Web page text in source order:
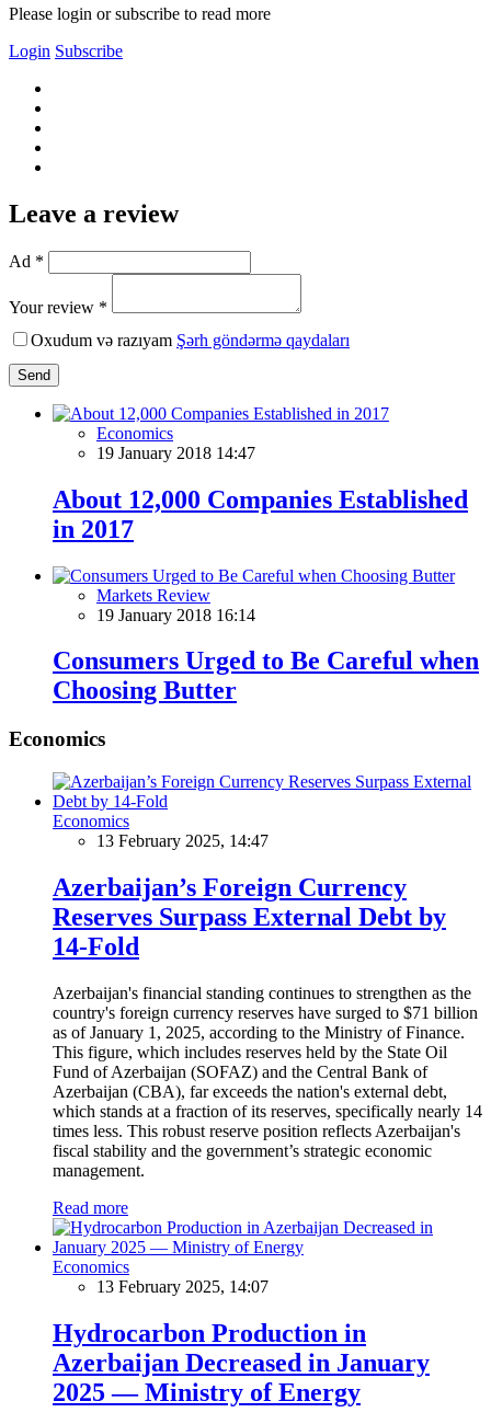
Please login or subscribe to read more
Login Subscribe
Leave a review
Ad *
Your review *
Oxudum və razıyam Şərh göndərmə qaydaları
Send
Economics
19 January 2018 14:47
About 12,000 Companies Established
in 2017
Markets Review
19 January 2018 16:14
Consumers Urged to Be Careful when
Choosing Butter
Economics
Economics
13 February 2025, 14:47
Azerbaijan’s Foreign Currency
Reserves Surpass External Debt by
14-Fold
Azerbaijan's financial standing continues to strengthen as the
country's foreign currency reserves have surged to $71 billion
as of January 1, 2025, according to the Ministry of Finance.
This figure, which includes reserves held by the State Oil
Fund of Azerbaijan (SOFAZ) and the Central Bank of
Azerbaijan (CBA), far exceeds the nation's external debt,
which stands at a fraction of its reserves, specifically nearly 14
times less. This robust reserve position reflects Azerbaijan's
fiscal stability and the government’s strategic economic
management.
Read more
Economics
13 February 2025, 14:07
Hydrocarbon Production in
Azerbaijan Decreased in January
2025 — Ministry of Energy